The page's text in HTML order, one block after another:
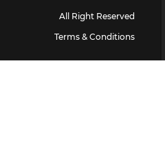
All Right Reserved
Terms & Conditions